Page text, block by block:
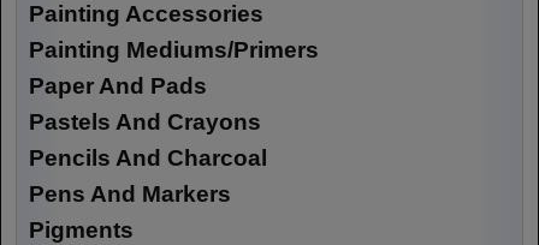
Painting Accessories
Painting Mediums/Primers
Paper And Pads
Pastels And Crayons
Pencils And Charcoal
Pens And Markers
Pigments